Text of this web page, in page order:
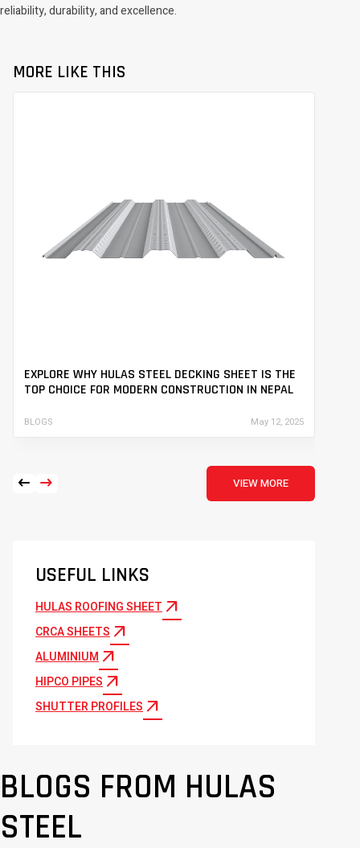
reliability, durability, and excellence.
MORE LIKE THIS
EXPLORE WHY HULAS STEEL DECKING SHEET IS THE
TOP CHOICE FOR MODERN CONSTRUCTION IN NEPAL
BLOGS May 12, 2025
arrow_left_alt arrow_right_alt VIEW MORE
USEFUL LINKS
HULAS ROOFING SHEET arrow_outward
CRCA SHEETS arrow_outward
ALUMINIUM arrow_outward
HIPCO PIPES arrow_outward
SHUTTER PROFILES arrow_outward
BLOGS FROM HULAS
STEEL